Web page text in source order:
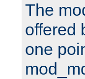
The
offered
one